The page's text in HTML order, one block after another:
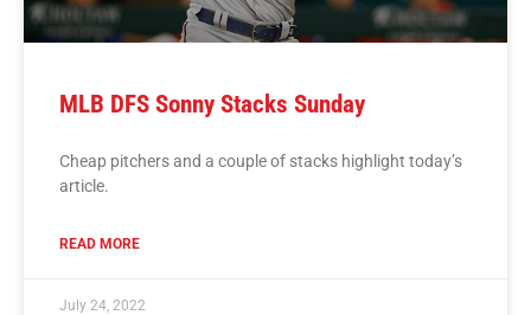
MLB DFS Sonny Stacks Sunday
Cheap pitchers and a couple of stacks highlight today’s
article.
READ MORE
July 24, 2022